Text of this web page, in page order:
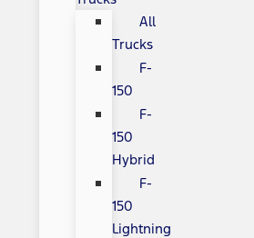
All
Trucks
F-
150
F-
150
Hybrid
F-
150
Lightning